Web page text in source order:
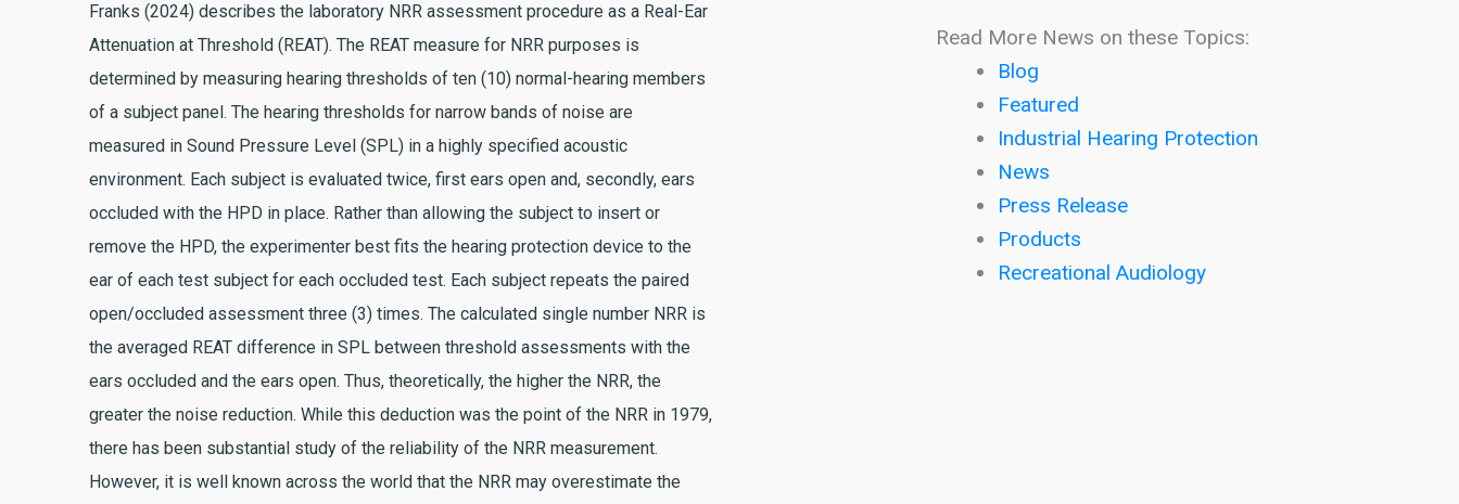
Franks (2024) describes the laboratory NRR assessment procedure as a Real-Ear
Attenuation at Threshold (REAT). The REAT measure for NRR purposes is
determined by measuring hearing thresholds of ten (10) normal-hearing members
of a subject panel. The hearing thresholds for narrow bands of noise are
measured in Sound Pressure Level (SPL) in a highly specified acoustic
environment. Each subject is evaluated twice, first ears open and, secondly, ears
occluded with the HPD in place. Rather than allowing the subject to insert or
remove the HPD, the experimenter best fits the hearing protection device to the
ear of each test subject for each occluded test. Each subject repeats the paired
open/occluded assessment three (3) times. The calculated single number NRR is
the averaged REAT difference in SPL between threshold assessments with the
ears occluded and the ears open. Thus, theoretically, the higher the NRR, the
greater the noise reduction. While this deduction was the point of the NRR in 1979,
there has been substantial study of the reliability of the NRR measurement.
However, it is well known across the world that the NRR may overestimate the
Read More News on these Topics:
Blog
Featured
Industrial Hearing Protection
News
Press Release
Products
Recreational Audiology